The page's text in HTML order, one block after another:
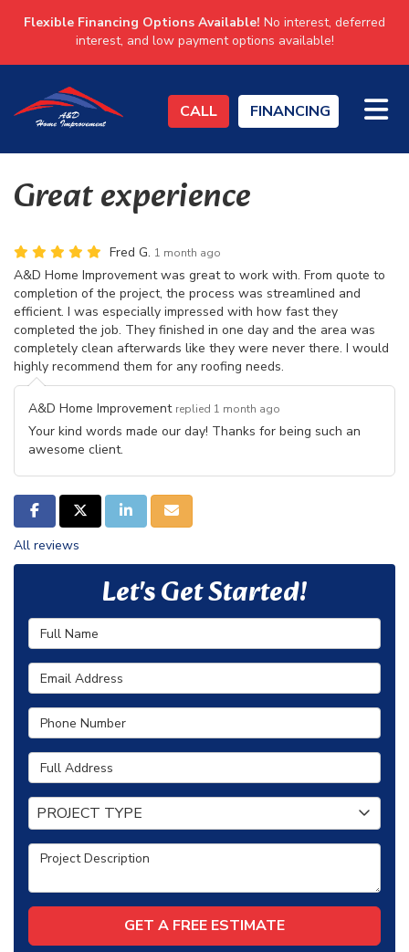
Flexible Financing Options Available! No interest, deferred
interest, and low payment options available!
CALL FINANCING
Great experience
Fred G. 1 month ago
A&D Home Improvement was great to work with. From quote to
completion of the project, the process was streamlined and
efficient. I was especially impressed with how fast they
completed the job. They finished in one day and the area was
completely clean afterwards like they were never there. I would
highly recommend them for any roofing needs.
A&D Home Improvement replied 1 month ago
Your kind words made our day! Thanks for being such an
awesome client.
SHARE ON FACEBOOK
SHARE ON TWITTER
SHARE ON LINKEDIN
SHARE VIA EMAIL
All reviews
Let's Get Started!
Full Name
Email Address
Phone Number
Full Address
Project Type
PROJECT TYPE
Project Description
GET A FREE ESTIMATE